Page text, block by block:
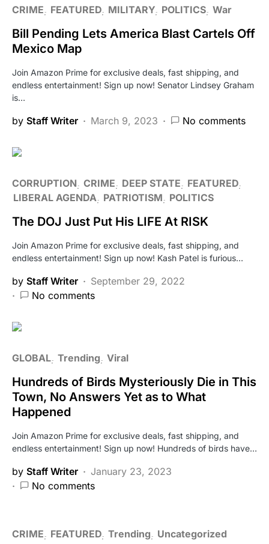
CRIME FEATURED MILITARY POLITICS War
Bill Pending Lets America Blast Cartels Off
Mexico Map
Join Amazon Prime for exclusive deals, fast shipping, and
endless entertainment! Sign up now! Senator Lindsey Graham
is…
by Staff Writer March 9, 2023 No comments
CORRUPTION CRIME DEEP STATE
FEATURED
LIBERAL AGENDA PATRIOTISM POLITICS
The DOJ Just Put His LIFE At RISK
Join Amazon Prime for exclusive deals, fast shipping, and
endless entertainment! Sign up now! Kash Patel is furious…
by Staff Writer
September 29, 2022
No comments
GLOBAL Trending Viral
Hundreds of Birds Mysteriously Die in This
Town, No Answers Yet as to What
Happened
Join Amazon Prime for exclusive deals, fast shipping, and
endless entertainment! Sign up now! Hundreds of birds have…
by Staff Writer
January 23, 2023
No comments
CRIME FEATURED Trending Uncategorized